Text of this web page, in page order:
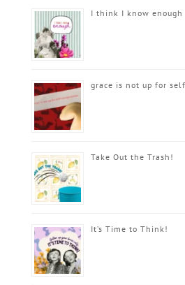
I think I know enough
grace is not up for
Take Out the Trash!
It’s Time to Think!